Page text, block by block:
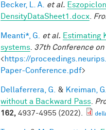
Becker, L. A. et al.
DensityDataSheet1.docx
Meanti*, G. et al. Estimating
systems 37th Conference
<https://
Paper-Conference.pdf>
Dellaferrera, G. & Kreiman, G.
without a Backward Pass
162, 4937-4955 (2022).